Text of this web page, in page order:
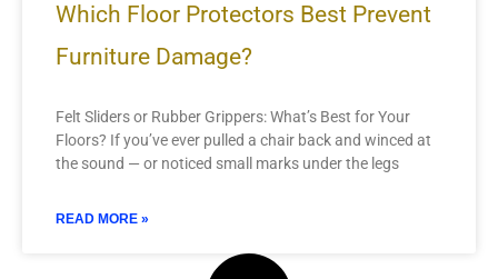
Which Floor Protectors Best Prevent
Furniture Damage?
Felt Sliders or Rubber Grippers: What’s Best for Your
Floors? If you’ve ever pulled a chair back and winced at
the sound — or noticed small marks under the legs
READ MORE »